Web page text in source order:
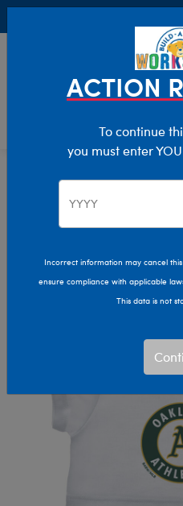
Characters &
Pop Culture, Sports & More
ACTION
To continue
you must enter
Incorrect information may cancel
ensure compliance with applicable
This data is not